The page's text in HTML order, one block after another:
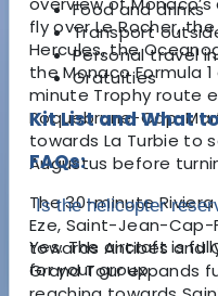
fly over Le Rocher,
Hercules, the
the Monaco Formula
minute Trophy route
Roquebrune-Cap-
towards La Turbie to
Augustus before
The 30-minute
Eze, Saint-Jean-
towards Antibes and
Grand Tour expands
Food and drinks
Transport
Personal travel
Gratuities
Kit List and What
FAQs:
Is the helicopter
Yes. The aircraft is
for your group.